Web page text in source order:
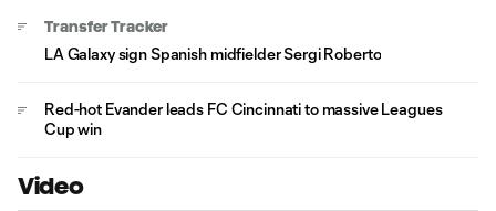
Transfer Tracker
LA Galaxy sign Spanish midfielder Sergi Roberto
Red-hot Evander leads FC Cincinnati to massive Leagues
Cup win
Video